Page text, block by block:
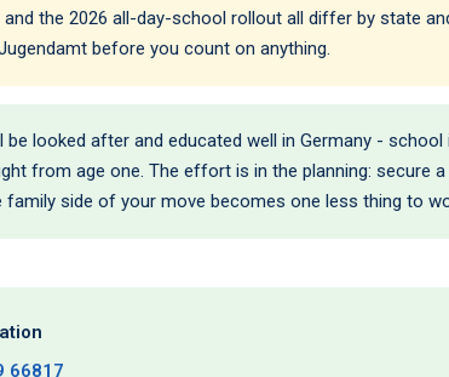
the 2026 all-day-school rollout all differ by state
before you count on anything.
looked after and educated well in Germany -
from age one. The effort is in the planning: secure
family side of your move becomes one less thing to
66817